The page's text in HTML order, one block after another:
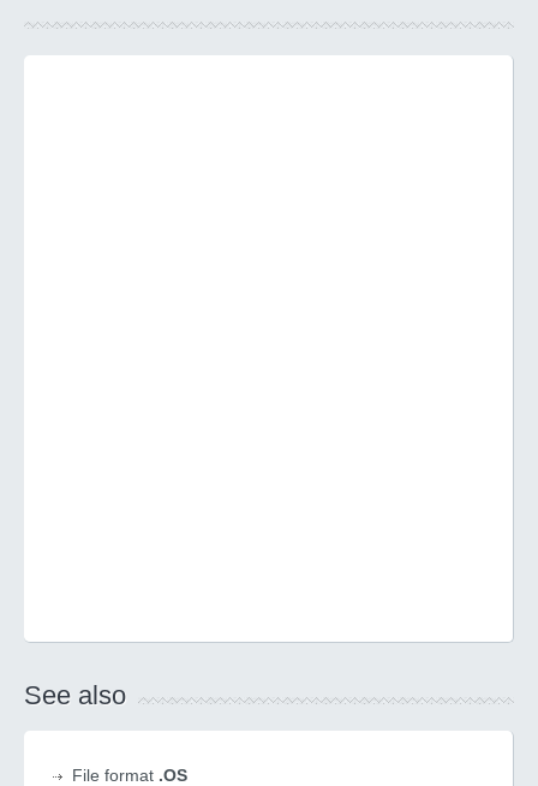
See also
File format .OS